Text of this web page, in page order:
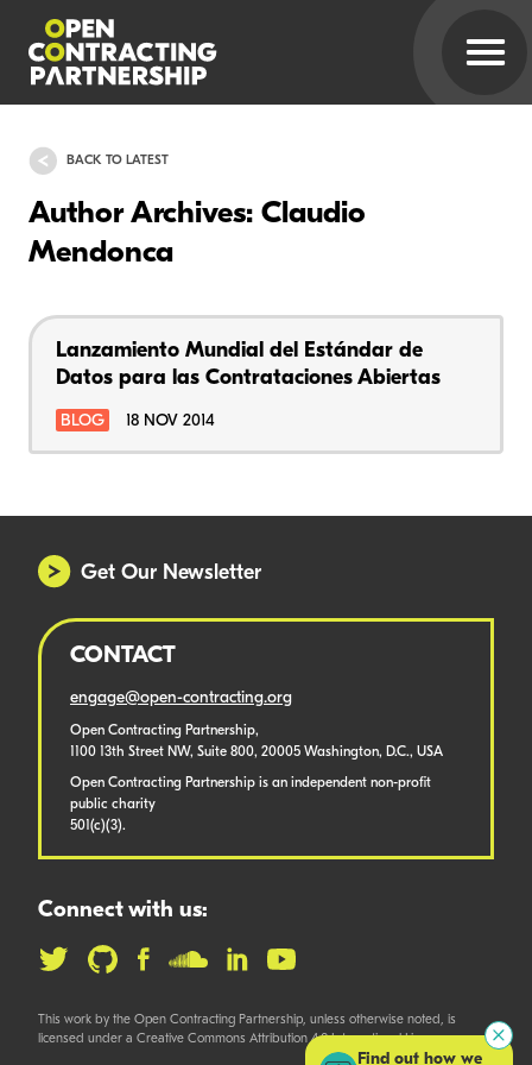
BACK TO LATEST
Author Archives: Claudio
Mendonca
Lanzamiento Mundial del Estándar de
Datos para las Contrataciones Abiertas
BLOG 18 NOV 2014
Get Our Newsletter
CONTACT
engage@open-contracting.org
Open Contracting Partnership,
1100 13th Street NW, Suite 800, 20005 Washington, D.C., USA
Open Contracting Partnership is an independent non-profit
public charity
501(c)(3).
Connect with us:
This work by the Open Contracting Partnership, unless otherwise noted, is
licensed under a Creative Commons Attribution 4.0 International License.
Find out how we